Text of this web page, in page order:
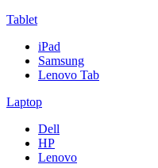
Tablet
iPad
Samsung
Lenovo Tab
Laptop
Dell
HP
Lenovo